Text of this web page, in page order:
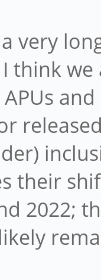
very
I think
their
2022;